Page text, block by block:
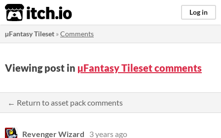
itch.io Log in
µFantasy Tileset »Comments
Viewing post in µFantasy Tileset comments
← Return to asset pack comments
Revenger Wizard
3 years ago